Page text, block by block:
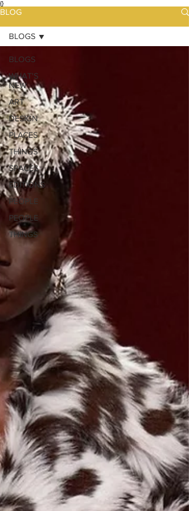
{}
BLOG
BLOGS
WHAT'S
NEW
ART
DESIGN
PLACES
THINGS
SPACES
EDITIONS
PEOPLE
PEOPLE
THINGS
BLOGS